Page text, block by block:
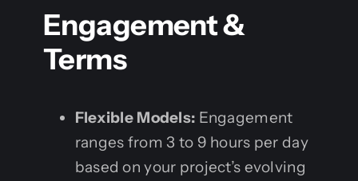
Engagement &
Terms
Flexible Models: Engagement
ranges from 3 to 9 hours per day
based on your project’s evolving